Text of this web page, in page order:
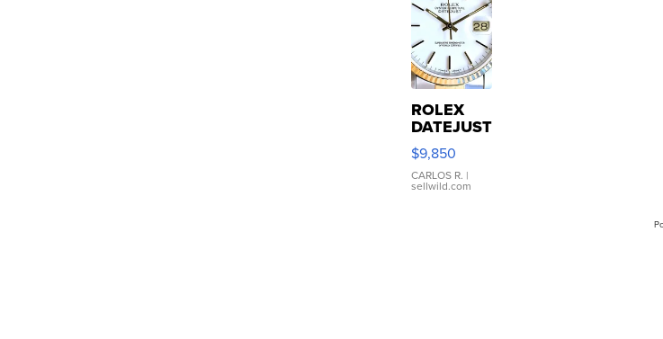
ROLEX
DATEJUST
16233
WHITE
DIAL
FLUTED
$9,850
CARLOS R. |
sellwild.com